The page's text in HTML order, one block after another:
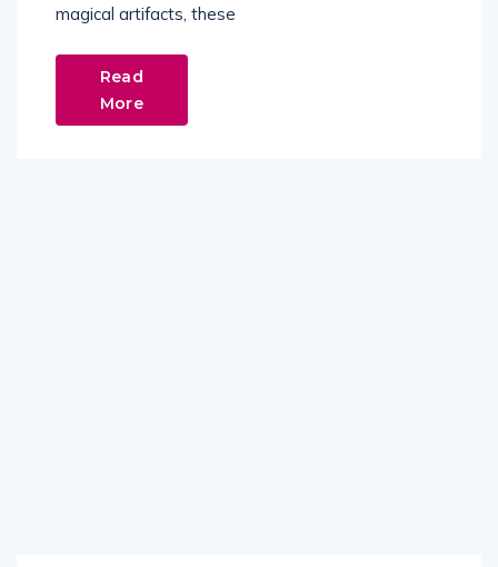
magical artifacts, these
Read
More